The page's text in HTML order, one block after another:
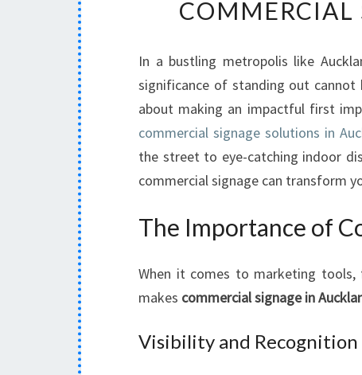
In a bustling metropolis like
significance of standing out
about making an impactful first
commercial signage solutions in
the street to eye-catching indoor
commercial signage can transform
The Importance of
When it comes to marketing tools,
makes commercial signage in
Visibility and Recognition